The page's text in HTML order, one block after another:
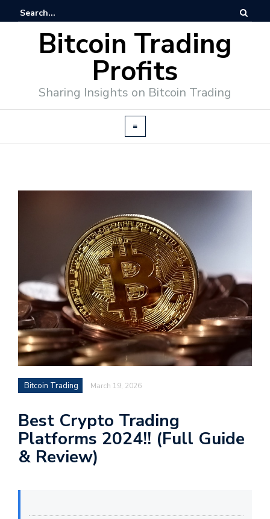
Bitcoin Trading
Profits
Sharing Insights on Bitcoin Trading
Bitcoin Trading March 19, 2026
Best Crypto Trading
Platforms 2024!! (Full Guide
& Review)